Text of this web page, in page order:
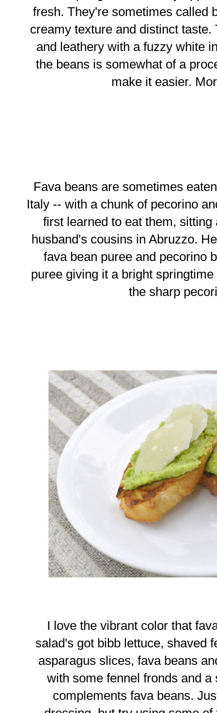
fresh. They're sometimes called
creamy texture and distinct
and leathery with a fuzzy white
the beans is somewhat of a
make it easier.
Fava beans are sometimes
Italy -- with a chunk of pecorino
first learned to eat them,
husband's cousins in Abruzzo.
fava bean puree and pecorino
puree giving it a bright
the sharp
I love the vibrant color that
salad's got bibb lettuce, shaved
asparagus slices, fava beans
with some fennel fronds and
complements fava beans.